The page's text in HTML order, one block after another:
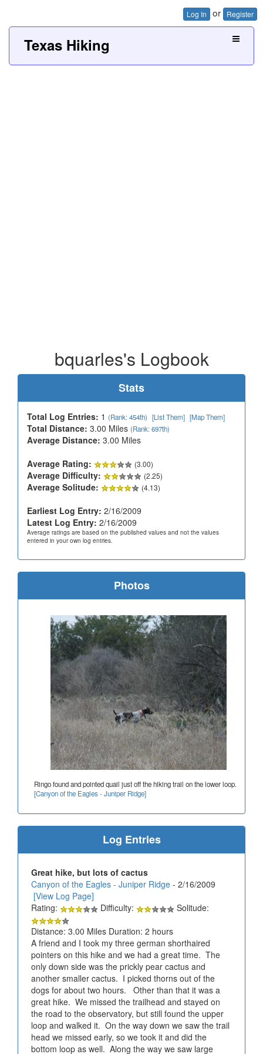
Log In or Register
Texas Hiking
bquarles's Logbook
Stats
Total Log Entries: 1 (Rank: 454th) [List Them] [Map Them]
Total Distance: 3.00 Miles (Rank: 697th)
Average Distance: 3.00 Miles
Average Rating:
(3.00)
Average Difficulty: (2.25)
Average Solitude: (4.13)
Earliest Log Entry: 2/16/2009
Latest Log Entry: 2/16/2009
Average ratings are based on the published values and not the values
entered in your own log entries.
Photos
Ringo found and pointed quail just off the hiking trail on the lower loop.
[Canyon of the Eagles - Juniper Ridge]
Log Entries
Great hike, but lots of cactus
Canyon of the Eagles - Juniper Ridge - 2/16/2009
[View Log Page]
Rating:
Difficulty:
Solitude:
Distance: 3.00 Miles Duration: 2 hours
A friend and I took my three german shorthaired
pointers on this hike and we had a great time. The
only down side was the prickly pear cactus and
another smaller cactus. I picked thorns out of the
dogs for about two hours. Other than that it was a
great hike. We missed the trailhead and stayed on
the road to the observatory, but still found the upper
loop and walked it. On the way down we saw the trail
head we missed early, so we took it and did the
bottom loop as well. Along the way we saw large